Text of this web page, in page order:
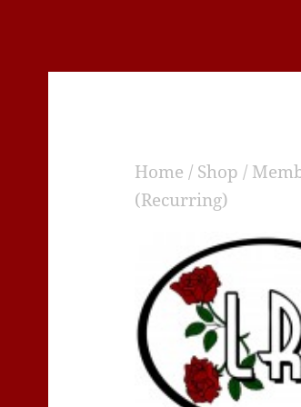
Home / Shop /
(Recurring)